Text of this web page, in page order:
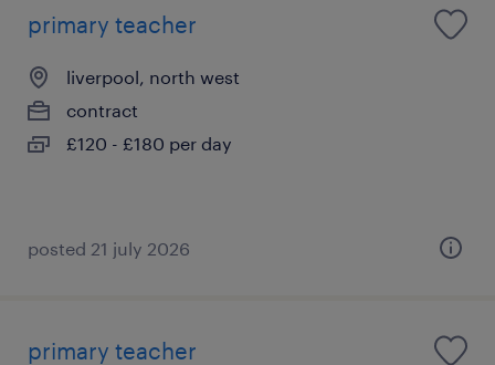
primary teacher
liverpool, north west
contract
£120 - £180 per day
posted 21 july 2026
primary teacher